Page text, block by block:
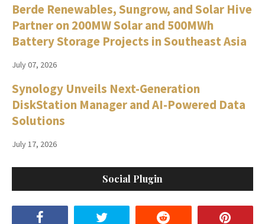
Berde Renewables, Sungrow, and Solar Hive
Partner on 200MW Solar and 500MWh
Battery Storage Projects in Southeast Asia
July 07, 2026
Synology Unveils Next-Generation
DiskStation Manager and AI-Powered Data
Solutions
July 17, 2026
Social Plugin